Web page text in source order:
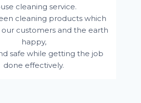
cleaning service.
cleaning products which
our customers and the earth
happy,
safe while getting the job
done effectively.